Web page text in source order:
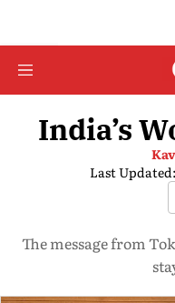
India’s
Last Updated:
The message from